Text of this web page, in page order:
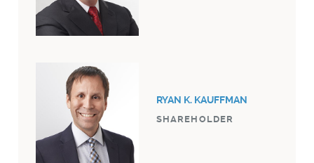
RYAN K. KAUFFMAN
SHAREHOLDER